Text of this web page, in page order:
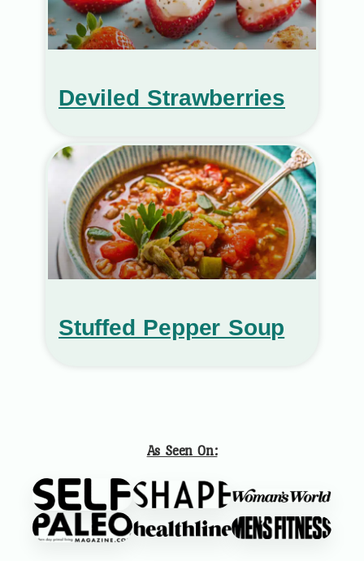
Deviled Strawberries
Stuffed Pepper Soup
As Seen On: